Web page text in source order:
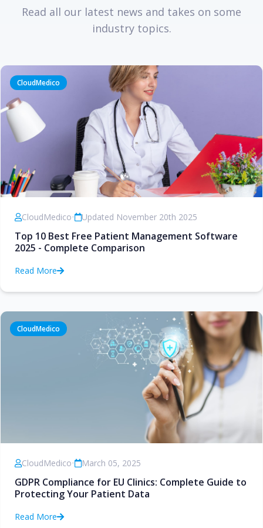
Read all our latest news and takes on some
industry topics.
CloudMedico
CloudMedico• Updated November 20th 2025
Top 10 Best Free Patient Management Software
2025 - Complete Comparison
Read More
CloudMedico
CloudMedico• March 05, 2025
GDPR Compliance for EU Clinics: Complete Guide to
Protecting Your Patient Data
Read More